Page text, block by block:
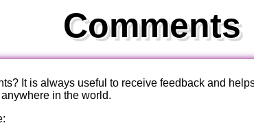
Comments
It is always useful to receive feedback and
in the world.